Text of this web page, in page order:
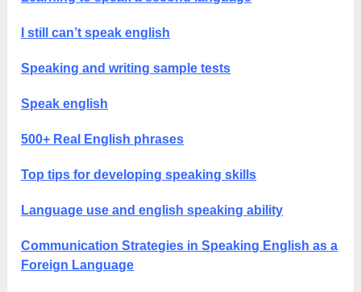
I still can’t speak english
Speaking and writing sample tests
Speak english
500+ Real English phrases
Top tips for developing speaking skills
Language use and english speaking ability
Communication Strategies in Speaking English as a
Foreign Language